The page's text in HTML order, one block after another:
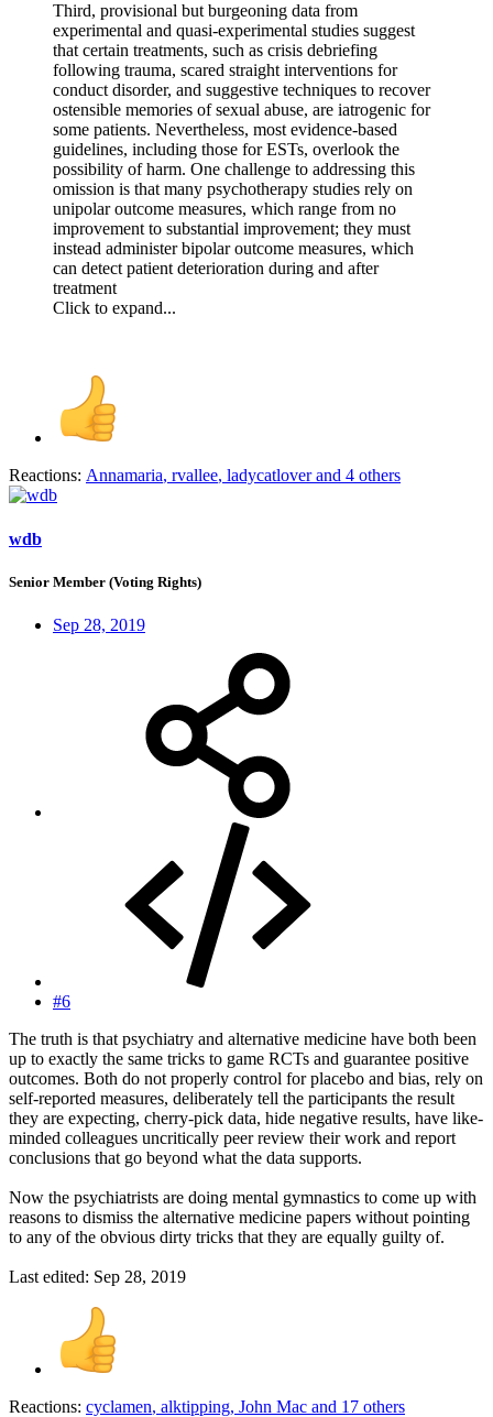
Third, provisional but burgeoning data from
experimental and quasi‐experimental studies suggest
that certain treatments, such as crisis debriefing
following trauma, scared straight interventions for
conduct disorder, and suggestive techniques to recover
ostensible memories of sexual abuse, are iatrogenic for
some patients. Nevertheless, most evidence‐based
guidelines, including those for ESTs, overlook the
possibility of harm. One challenge to addressing this
omission is that many psychotherapy studies rely on
unipolar outcome measures, which range from no
improvement to substantial improvement; they must
instead administer bipolar outcome measures, which
can detect patient deterioration during and after
treatment
Click to expand...
Reactions: Annamaria, rvallee, ladycatloverand 4 others
wdb
Senior Member (Voting Rights)
Sep 28, 2019
#6
The truth is that psychiatry and alternative medicine have both been
up to exactly the same tricks to game RCTs and guarantee positive
outcomes. Both do not properly control for placebo and bias, rely on
self-reported measures, deliberately tell the participants the result
they are expecting, cherry-pick data, hide negative results, have like-
minded colleagues uncritically peer review their work and report
conclusions that go beyond what the data supports.
Now the psychiatrists are doing mental gymnastics to come up with
reasons to dismiss the alternative medicine papers without pointing
to any of the obvious dirty tricks that they are equally guilty of.
Last edited: Sep 28, 2019
Reactions: cyclamen, alktipping, John Mac and 17 others